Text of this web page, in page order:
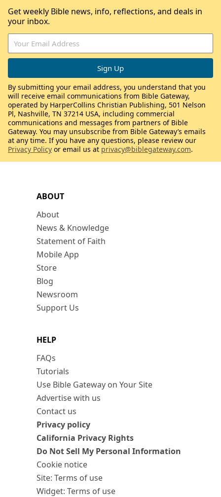
ABOUT
About
News & Knowledge
Statement of Faith
Mobile App
Store
Blog
Newsroom
Support Us
HELP
FAQs
Tutorials
Use Bible Gateway on Your Site
Advertise with us
Contact us
Privacy policy
California Privacy Rights
Do Not Sell My Personal Information
Cookie notice
Site: Terms of use
Widget: Terms of use
Get weekly Bible news, info, reflections, and deals in
your inbox.
By submitting your email address, you understand that you
will receive email communications from Bible Gateway,
operated by HarperCollins Christian Publishing, 501 Nelson
Pl, Nashville, TN 37214 USA, including commercial
communications and messages from partners of Bible
Gateway. You may unsubscribe from Bible Gateway’s emails
at any time. If you have any questions, please review our
Privacy Policy or email us at privacy@biblegateway.com.